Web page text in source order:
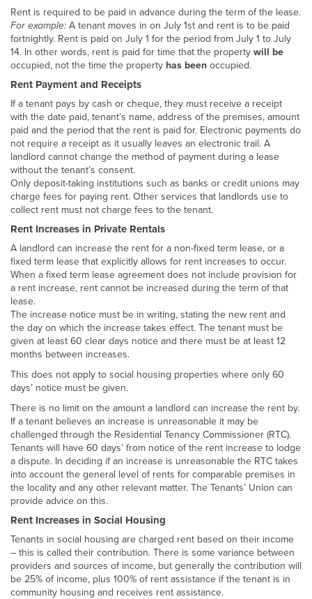
Rent is required to be paid in advance during the term of the lease.
For example: A tenant moves in on July 1st and rent is to be paid
fortnightly. Rent is paid on July 1 for the period from July 1 to July
14. In other words, rent is paid for time that the property will be
occupied, not the time the property has been occupied.
Rent Payment and Receipts
If a tenant pays by cash or cheque, they must receive a receipt
with the date paid, tenant’s name, address of the premises, amount
paid and the period that the rent is paid for. Electronic payments do
not require a receipt as it usually leaves an electronic trail. A
landlord cannot change the method of payment during a lease
without the tenant’s consent.
Only deposit-taking institutions such as banks or credit unions may
charge fees for paying rent. Other services that landlords use to
collect rent must not charge fees to the tenant.
Rent Increases in Private Rentals
A landlord can increase the rent for a non-fixed term lease, or a
fixed term lease that explicitly allows for rent increases to occur.
When a fixed term lease agreement does not include provision for
a rent increase, rent cannot be increased during the term of that
lease.
The increase notice must be in writing, stating the new rent and
the day on which the increase takes effect. The tenant must be
given at least 60 clear days notice and there must be at least 12
months between increases.
This does not apply to social housing properties where only 60
days’ notice must be given.
There is no limit on the amount a landlord can increase the rent by.
If a tenant believes an increase is unreasonable it may be
challenged through the Residential Tenancy Commissioner (RTC).
Tenants will have 60 days’ from notice of the rent increase to lodge
a dispute. In deciding if an increase is unreasonable the RTC takes
into account the general level of rents for comparable premises in
the locality and any other relevant matter. The Tenants’ Union can
provide advice on this.
Rent Increases in Social Housing
Tenants in social housing are charged rent based on their income
– this is called their contribution. There is some variance between
providers and sources of income, but generally the contribution will
be 25% of income, plus 100% of rent assistance if the tenant is in
community housing and receives rent assistance.